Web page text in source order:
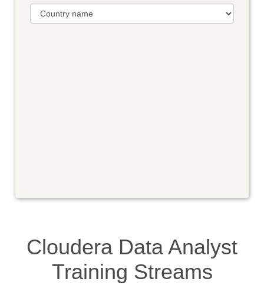
Cloudera Data Analyst
Training Streams